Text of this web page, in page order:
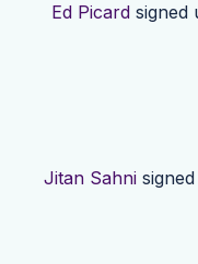
Ed Picardsigned
Jitan Sahni